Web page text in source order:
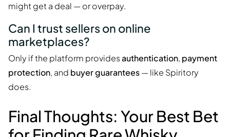
might get a deal — or overpay.
Can I trust sellers on online
marketplaces?
Only if the platform providesauthentication, payment
protection, and buyer guarantees— like Spiritory
does.
Final Thoughts: Your Best Bet